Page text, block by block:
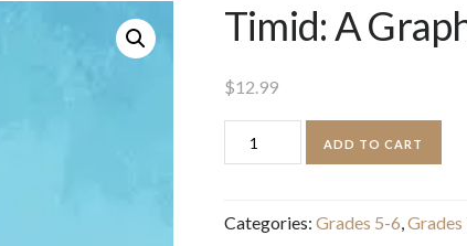
Timid: A
$12.99
Timid:
A
Novel
ADD TO CART
Categories: Grades 5-6,Grades